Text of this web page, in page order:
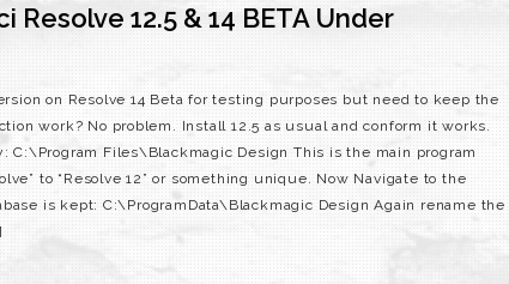
Resolve 12.5 & 14 BETA Under
on Resolve 14 Beta for testing purposes but need to keep the
work? No problem. Install 12.5 as usual and conform it works.
C:\Program Files\Blackmagic Design This is the main program
to “Resolve 12” or something unique. Now Navigate to the
is kept: C:\ProgramData\Blackmagic Design Again rename the